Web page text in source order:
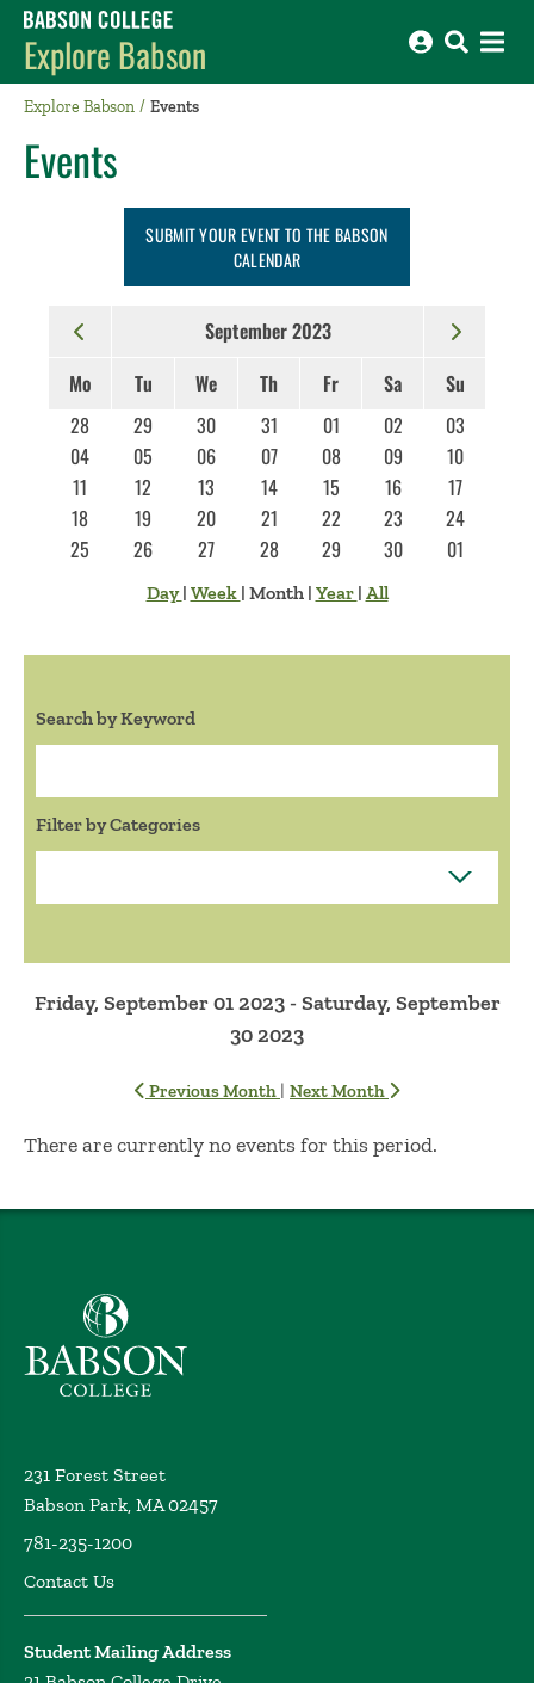
Babson College home
Explore Babson
Explore Babson Events
Events
SUBMIT YOUR EVENT TO THE BABSON
CALENDAR
September 2023
Mo
Tu We Th Fr Sa
Su
28
29 30 31 01 02
03
04
05 06 07 08 09
10
11
12 13 14 15 16
17
18
19 20 21 22 23
24
25
26 27 28 29 30 01
Day| Week | Month | Year | All
Search by Keyword
Filter by Categories
Friday, September 01 2023 - Saturday, September
30 2023
Previous Month | Next Month
No Results
There are currently no events for this period.
Babson College home
231 Forest Street
Babson Park, MA 02457
781-235-1200
Contact Us
Student Mailing Address